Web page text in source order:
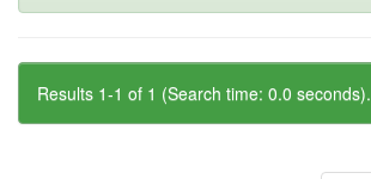
Results 1-1 of 1 (Search time: 0.0 seconds).